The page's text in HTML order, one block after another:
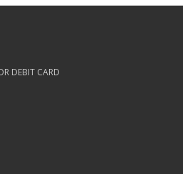
DEBIT CARD